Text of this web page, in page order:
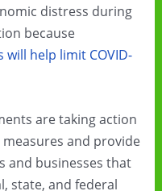
distress during
because
help limit COVID-
are taking action
and provide
and businesses that
state, and federal